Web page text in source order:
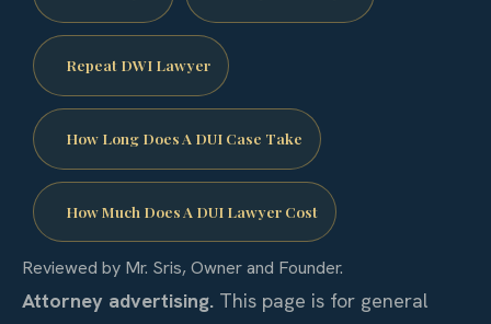
Repeat DWI Lawyer
How Long Does A DUI Case Take
How Much Does A DUI Lawyer Cost
Reviewed by Mr. Sris, Owner and Founder.
Attorney advertising. This page is for general